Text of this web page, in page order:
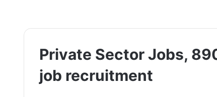
Private Sector Jobs,
job recruitment